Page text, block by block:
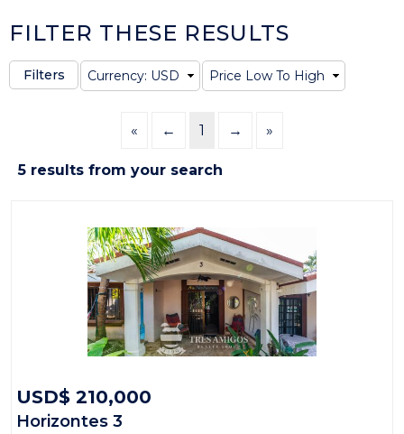
FILTER THESE RESULTS
« ← 1 → »
5 results from your search
USD$ 210,000
Horizontes 3